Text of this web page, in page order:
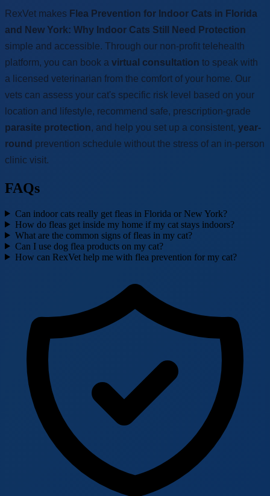
RexVet makes Flea Prevention for Indoor Cats in Florida
and New York: Why Indoor Cats Still Need Protection
simple and accessible. Through our non-profit telehealth
platform, you can book a virtual consultation to speak with
a licensed veterinarian from the comfort of your home. Our
vets can assess your cat's specific risk level based on your
location and lifestyle, recommend safe, prescription-grade
parasite protection, and help you set up a consistent, year-
round prevention schedule without the stress of an in-person
clinic visit.
FAQs
Can indoor cats really get fleas in Florida or New York?
How do fleas get inside my home if my cat stays indoors?
What are the common signs of fleas in my cat?
Can I use dog flea products on my cat?
How can RexVet help me with flea prevention for my cat?